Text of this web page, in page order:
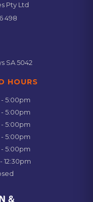
Pty Ltd
498
SA 5042
HOURS
5:00pm
5:00pm
5:00pm
5:00pm
5:00pm
12:30pm